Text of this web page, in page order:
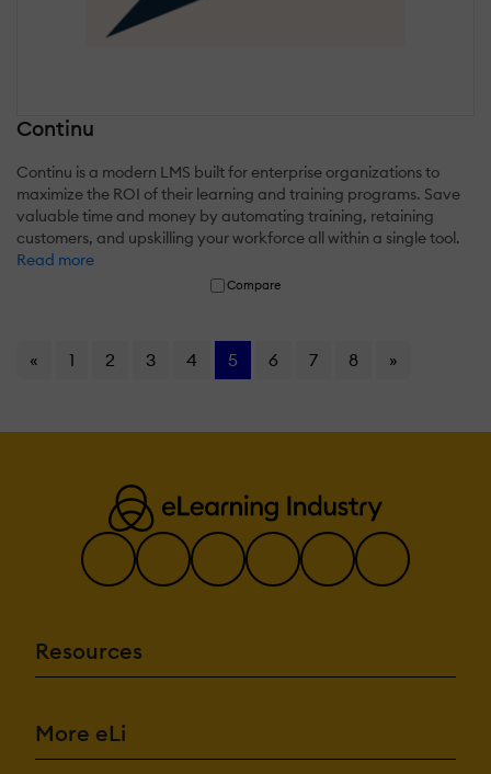
Continu
Continu is a modern LMS built for enterprise organizations to
maximize the ROI of their learning and training programs. Save
valuable time and money by automating training, retaining
customers, and upskilling your workforce all within a single tool.
Read more
Compare
« 1 2 3 4 5 6 7 8 »
Resources
More eLi